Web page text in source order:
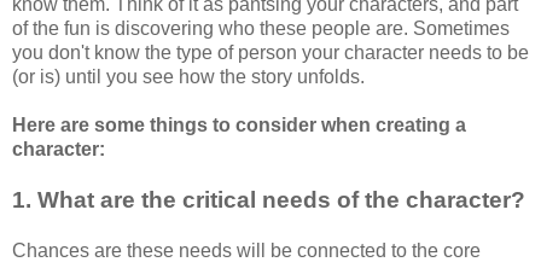
of the fun is discovering who these people are. Sometimes
you don't know the type of person your character needs to be
(or is) until you see how the story unfolds.
Here are some things to consider when creating a
character:
1. What are the critical needs of the character?
Chances are these needs will be connected to the core